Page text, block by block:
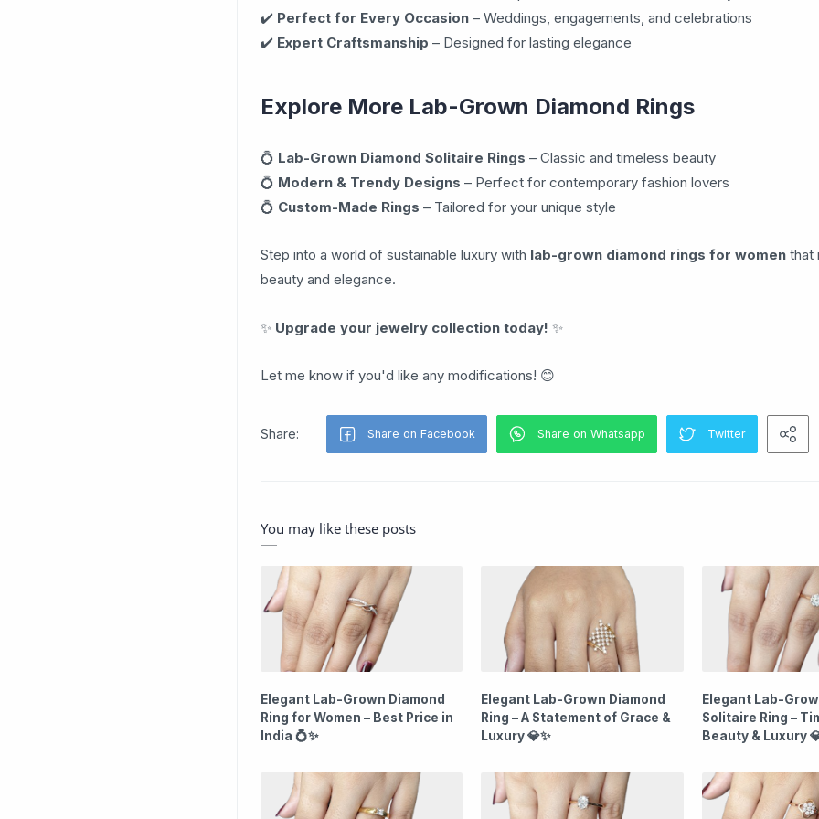
✔️ Perfect for Every Occasion – Weddings, engagements, and celebrations
✔️ Expert Craftsmanship – Designed for lasting elegance
Explore More Lab-Grown Diamond Rings
💍 Lab-Grown Diamond Solitaire Rings – Classic and timeless beauty
💍 Modern & Trendy Designs – Perfect for contemporary fashion lovers
💍 Custom-Made Rings – Tailored for your unique style
Step into a world of sustainable luxury with lab-grown diamond rings for women that
beauty and elegance.
✨ Upgrade your jewelry collection today! ✨
Let me know if you'd like any modifications! 😊
You may like these posts
Elegant Lab-Grown Diamond
Ring for Women – Best Price in
India 💍✨
Elegant Lab-Grown Diamond
Ring – A Statement of Grace &
Luxury 💎✨
Elegant Lab-
Solitaire Ring –
Beauty & Luxury